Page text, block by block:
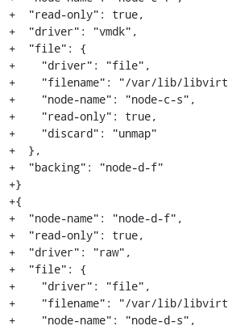
+  "read-only": true,
+  "driver": "vmdk",
+  "file": {
+    "driver": "file",
+    "filename": "/var/lib/libvirt/
+    "node-name": "node-c-s",
+    "read-only": true,
+    "discard": "unmap"
+  },
+  "backing": "node-d-f"
+}
+{
+  "node-name": "node-d-f",
+  "read-only": true,
+  "driver": "raw",
+  "file": {
+    "driver": "file",
+    "filename": "/var/lib/libvirt/
+    "node-name": "node-d-s",